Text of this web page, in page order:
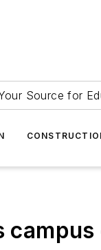
Source for